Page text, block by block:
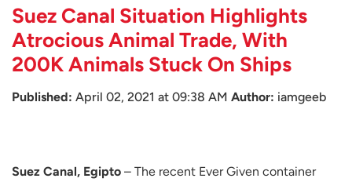
Suez Canal Situation Highlights
Atrocious Animal Trade, With
200K Animals Stuck On Ships
Published: April 02, 2021 at 09:38 AM Author: iamgeeb
Suez Canal, Egipto – The recent Ever Given container